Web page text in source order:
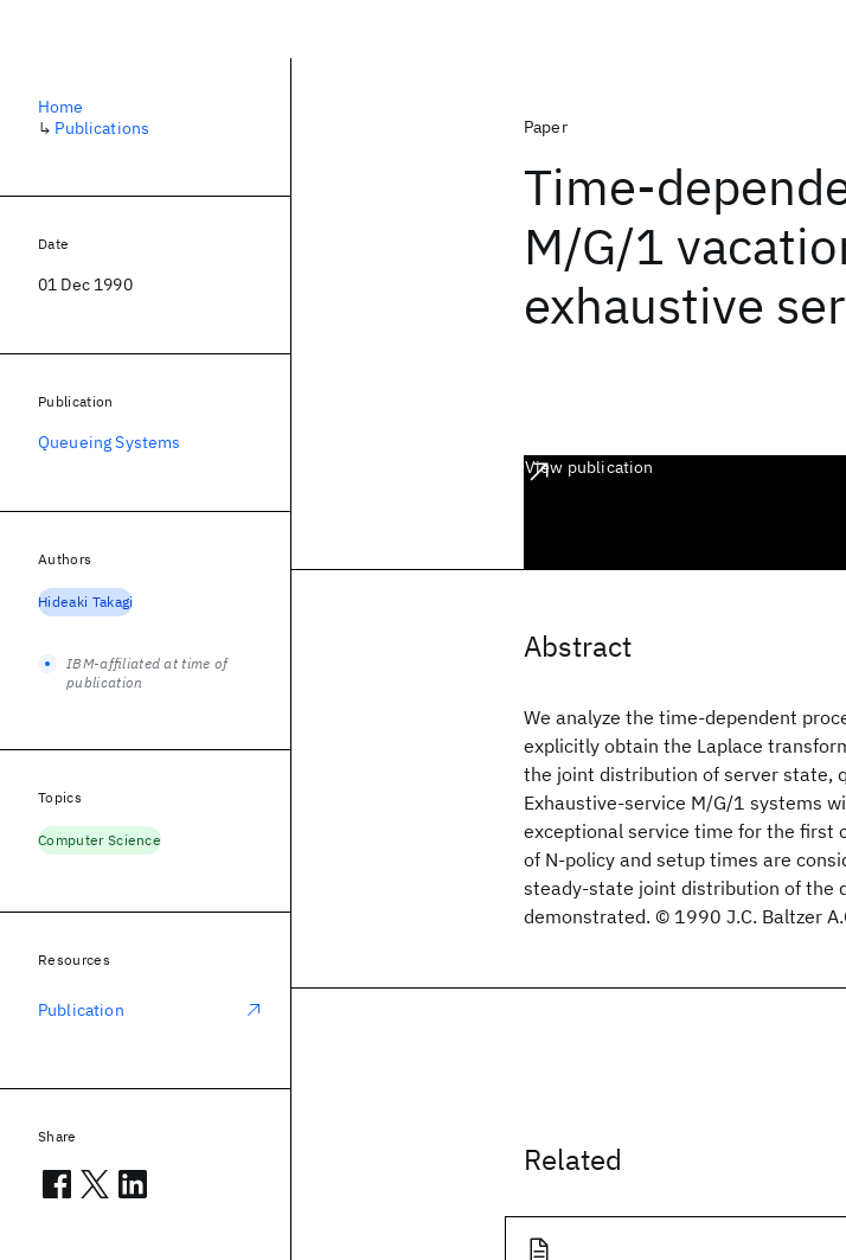
Paper
Time-
M/G/1
exhaustive
View publication
Abstract
We analyze the time-dependent
explicitly obtain the Laplace
the joint distribution of server state,
Exhaustive-service M/G/1 systems
exceptional service time for the first
of N-policy and setup times are
steady-state joint distribution of the
demonstrated. © 1990 J.C. Baltzer
Related
Home
↳ Publications
Date
01 Dec 1990
Publication
Queueing Systems
Authors
Hideaki Takagi
IBM-affiliated at time of
publication
Topics
Computer Science
Resources
Publication
Share